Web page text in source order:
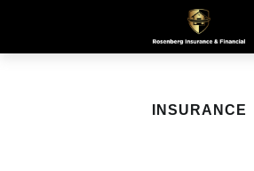
INSURANCE